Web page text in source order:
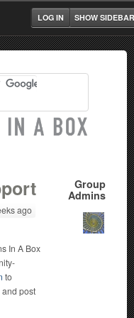
SHOW SIDEBAR
LOG IN
Group
Admins
ago
In A Box
to
post